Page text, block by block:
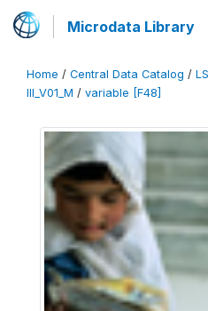
Microdata Library
Home / Central Data Catalog /
III_V01_M / variable [F48]